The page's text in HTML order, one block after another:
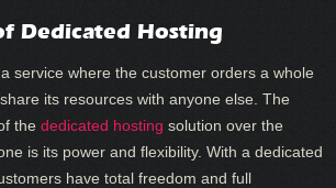
Dedicated Hosting
service where the customer orders a whole
its resources with anyone else. The
thededicated hosting solution over the
is its power and flexibility. With a dedicated
have total freedom and full